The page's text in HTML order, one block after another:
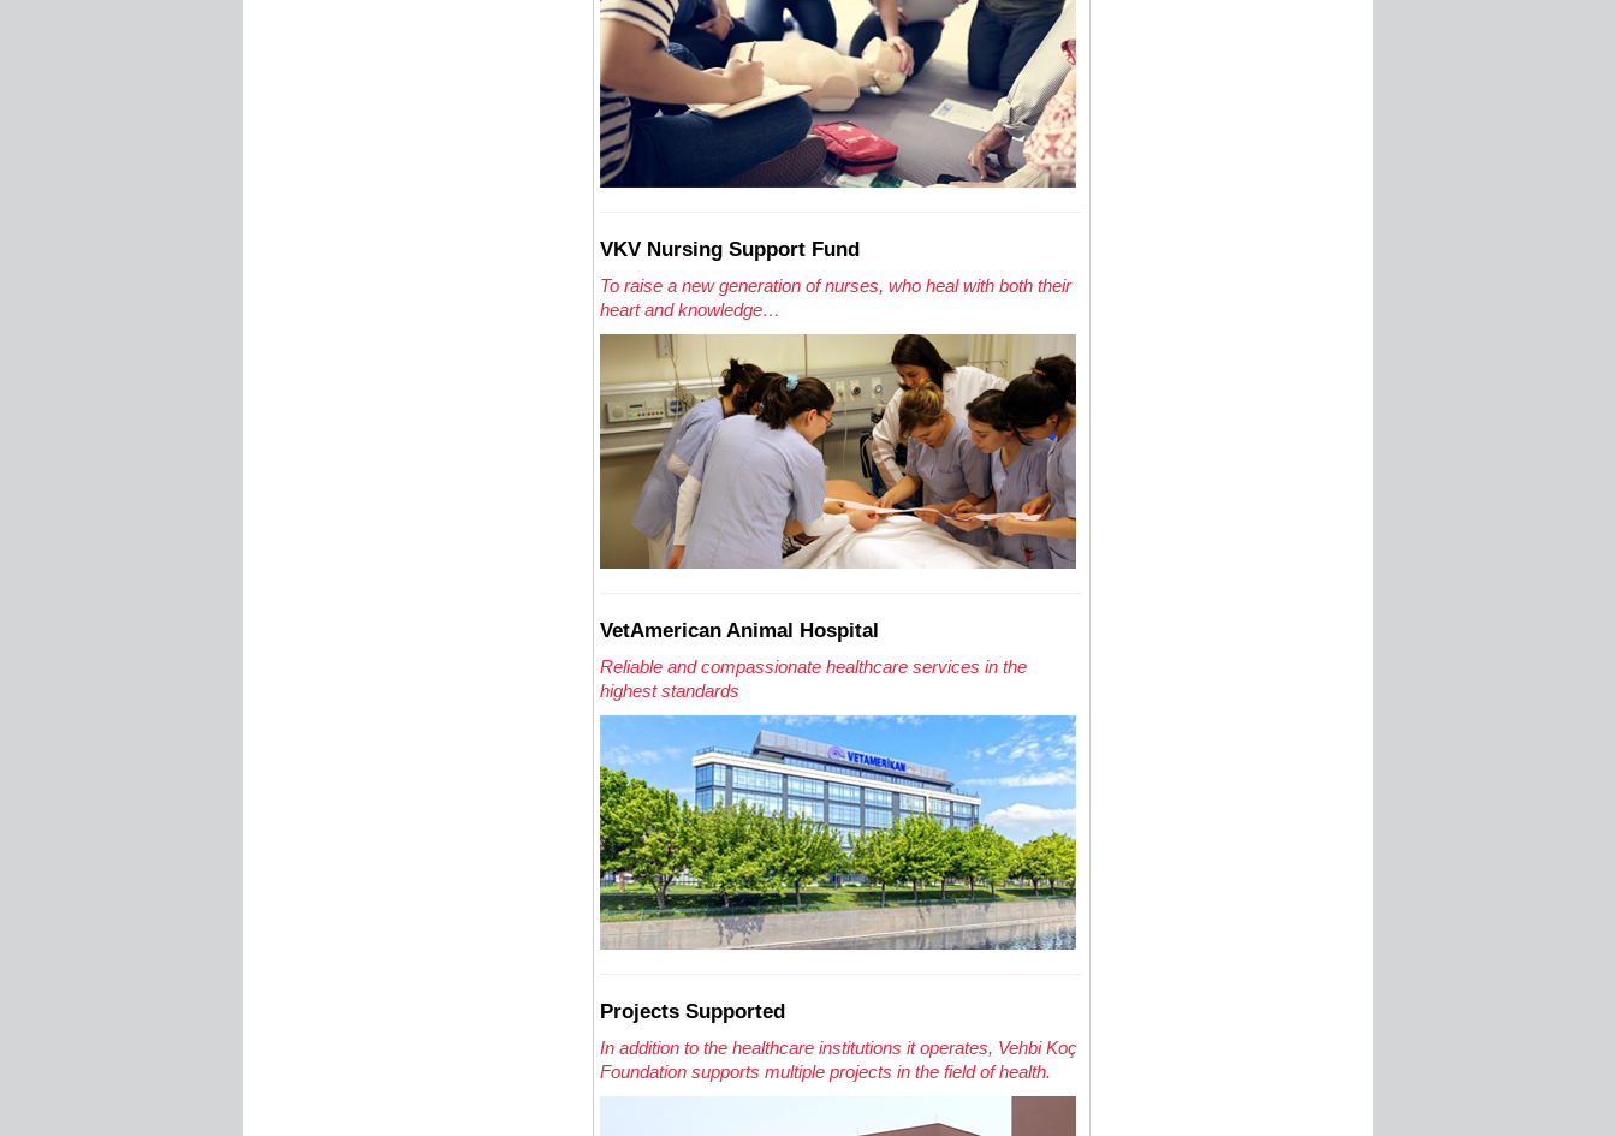
VKV Nursing Support Fund
To raise a new generation of nurses, who heal with both their
heart and knowledge…
VetAmerican Animal Hospital
Reliable and compassionate healthcare services in the
highest standards
Projects Supported
In addition to the healthcare institutions it operates, Vehbi Koç
Foundation supports multiple projects in the field of health.